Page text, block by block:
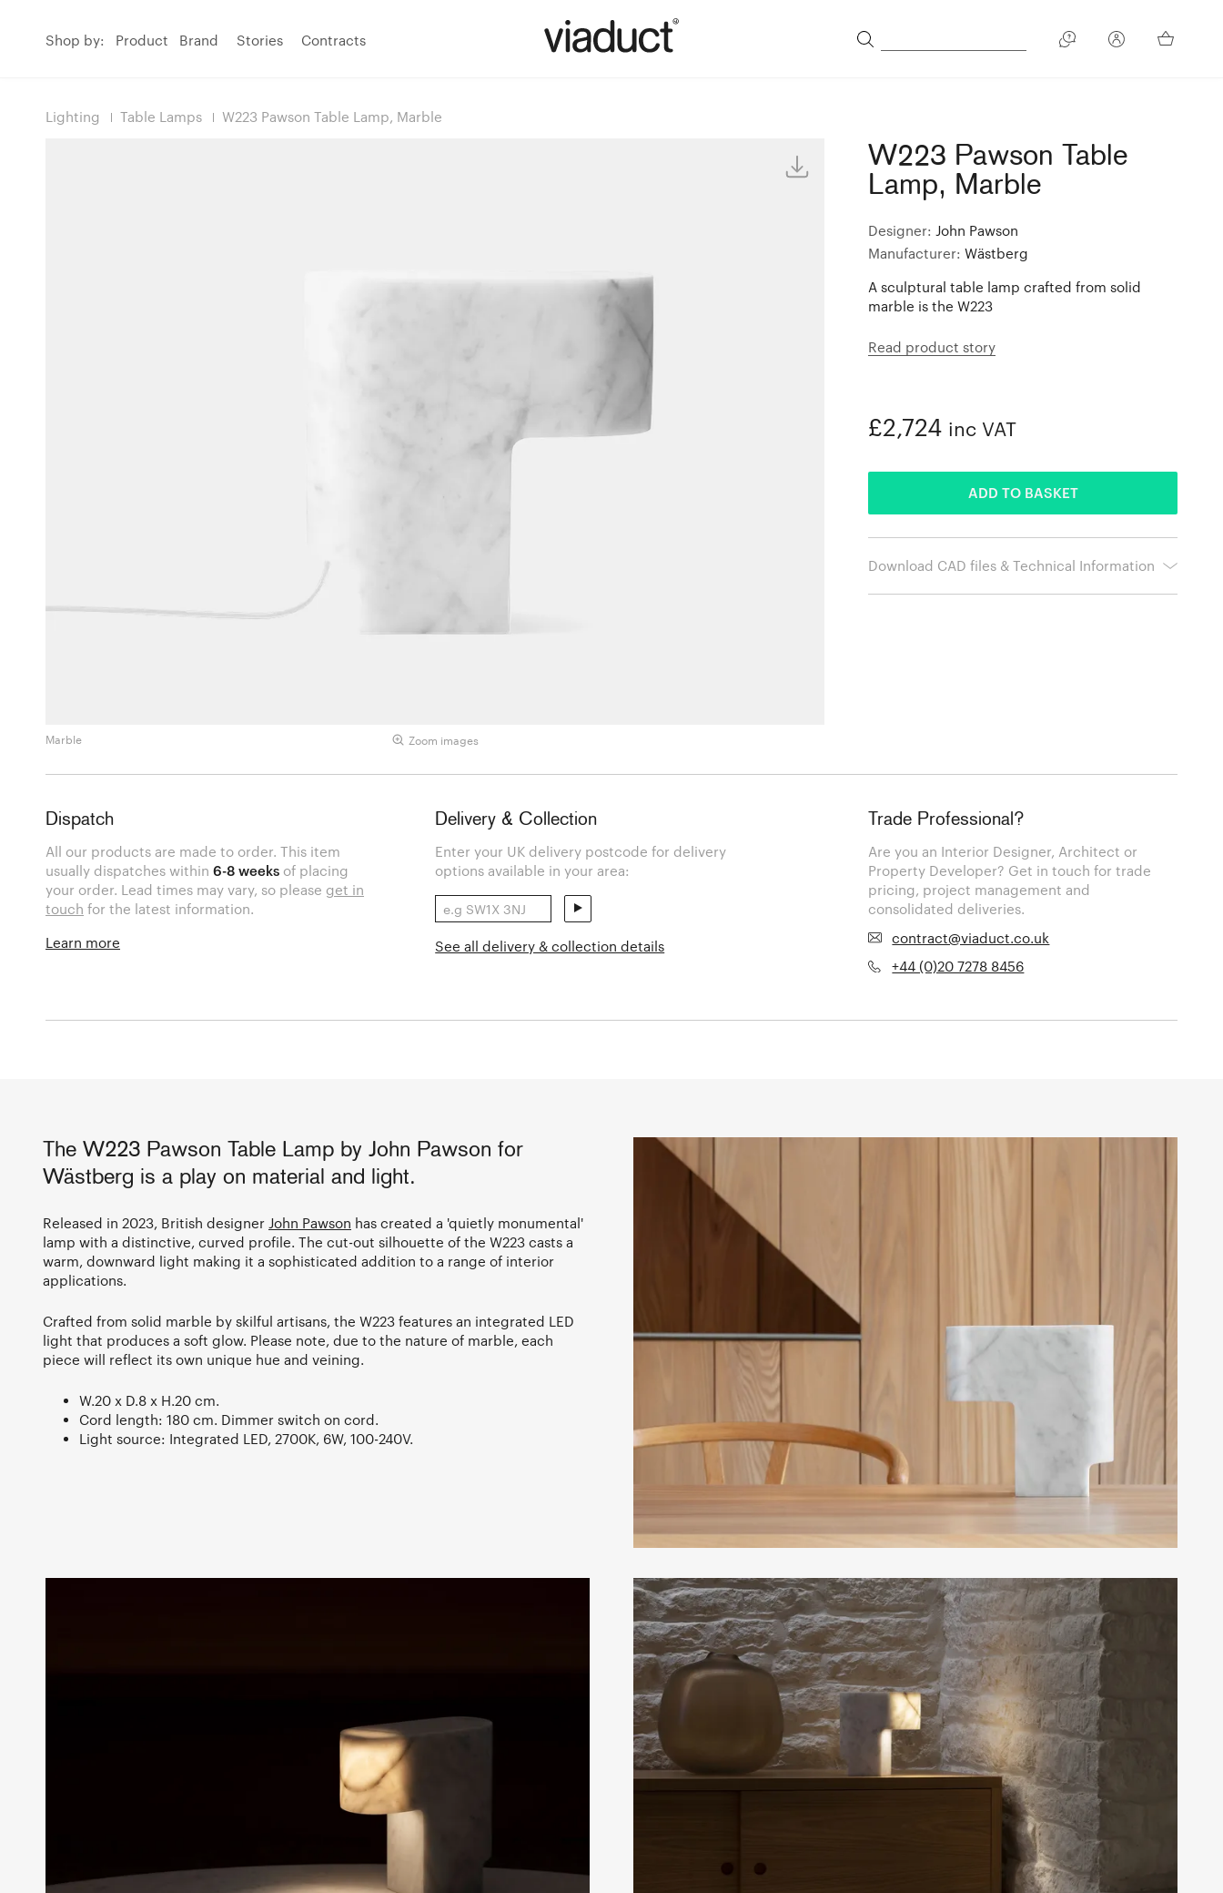
Shop by: Product Brand Stories Contracts
Lighting Table Lamps W223 Pawson Table Lamp, Marble
Marble Zoom images
W223 Pawson Table
Lamp, Marble
Designer: John Pawson
Manufacturer:Wästberg
A sculptural table lamp crafted from solid
marble is the W223
Read product story
£2,724 inc VAT
ADD TO BASKET
Download CAD files & Technical Information
Dispatch
All our products are made to order. This item
usually dispatches within6-8 weeks of placing
your order. Lead times may vary, so please get in
touch for the latest information.
Learn more
Delivery & Collection
Enter your UK delivery postcode for delivery
options available in your area:
See all delivery & collection details
Trade Professional?
Are you an Interior Designer, Architect or
Property Developer? Get in touch for trade
pricing, project management and
consolidated deliveries.
contract@viaduct.co.uk
+44 (0)20 7278 8456
The W223 Pawson Table Lamp by John Pawson for
Wästberg is a play on material and light.
Released in 2023, British designer John Pawson has created a 'quietly monumental'
lamp with a distinctive, curved profile. The cut-out silhouette of the W223 casts a
warm, downward light making it a sophisticated addition to a range of interior
applications.
Crafted from solid marble by skilful artisans, the W223 features an integrated LED
light that produces a soft glow. Please note, due to the nature of marble, each
piece will reflect its own unique hue and veining.
W.20 x D.8 x H.20 cm.
Cord length: 180 cm. Dimmer switch on cord.
Light source: Integrated LED, 2700K, 6W, 100-240V.